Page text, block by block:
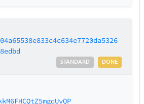
DONE
STANDARD